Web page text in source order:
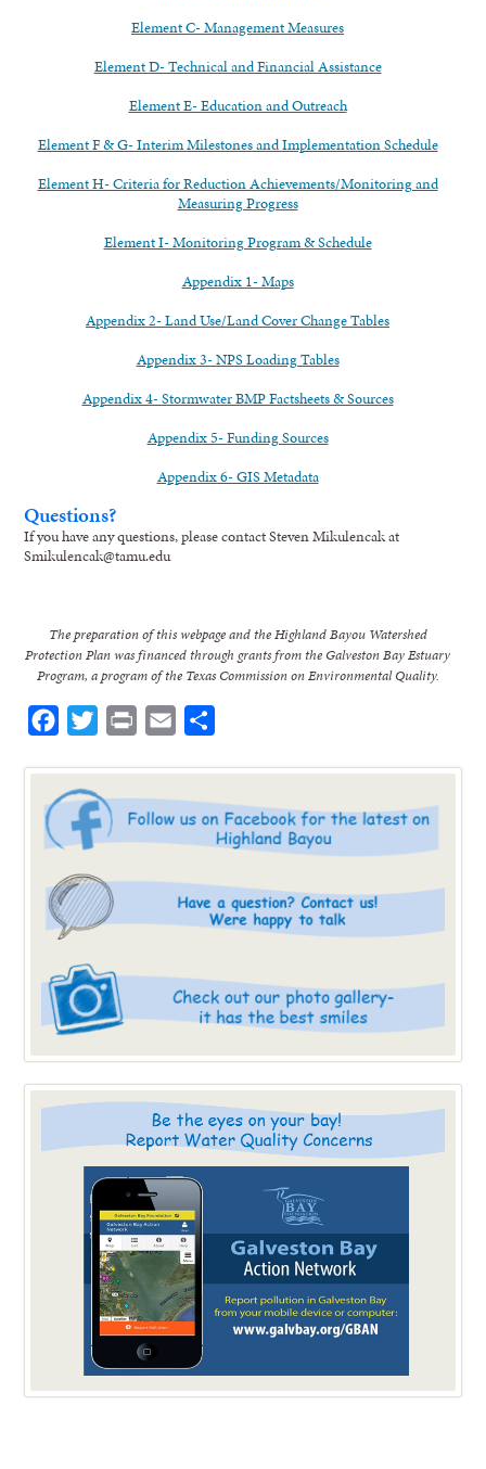
Element C- Management Measures
Element D- Technical and Financial Assistance
Element E- Education and Outreach
Element F & G- Interim Milestones and Implementation Schedule
Element H- Criteria for Reduction Achievements/Monitoring and
Measuring Progress
Element I- Monitoring Program & Schedule
Appendix 1- Maps
Appendix 2- Land Use/Land Cover Change Tables
Appendix 3- NPS Loading Tables
Appendix 4- Stormwater BMP Factsheets & Sources
Appendix 5- Funding Sources
Appendix 6- GIS Metadata
Questions?
If you have any questions, please contact Steven Mikulencak at
Smikulencak@tamu.edu
The preparation of this webpage and the Highland Bayou Watershed
Protection Plan was financed through grants from the Galveston Bay Estuary
Program, a program of the Texas Commission on Environmental Quality.
FacebookTwitter Print Email